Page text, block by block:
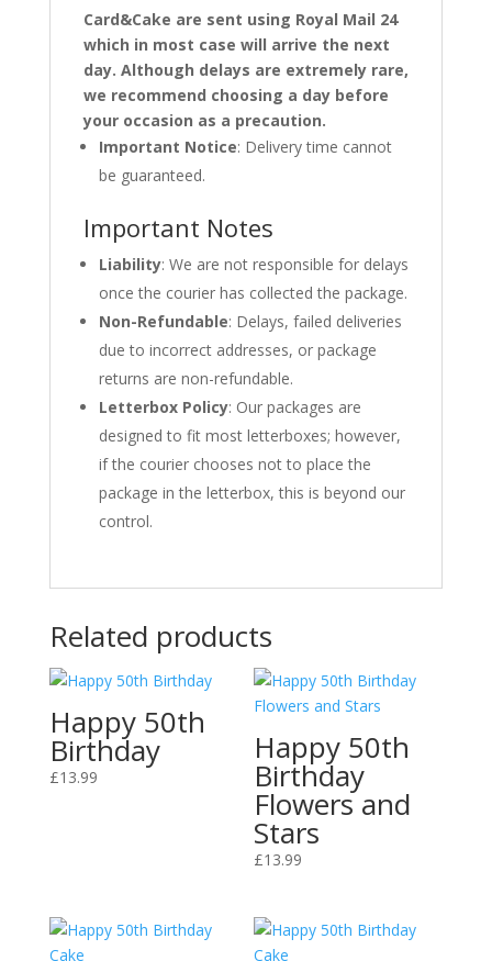
Card&Cake are sent using Royal Mail 24
which in most case will arrive the next
day. Although delays are extremely rare,
we recommend choosing a day before
your occasion as a precaution.
Important Notice: Delivery time cannot
be guaranteed.
Important Notes
Liability: We are not responsible for delays
once the courier has collected the package.
Non-Refundable: Delays, failed deliveries
due to incorrect addresses, or package
returns are non-refundable.
Letterbox Policy: Our packages are
designed to fit most letterboxes; however,
if the courier chooses not to place the
package in the letterbox, this is beyond our
control.
Related products
Happy 50th
Birthday
£13.99
Happy 50th
Birthday
Flowers and
Stars
£13.99